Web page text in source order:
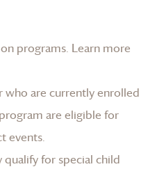
programs. Learn more
who are currently enrolled
are eligible for
events.
qualify for special child